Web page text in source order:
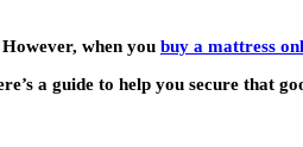
when you buy a mattress
a guide to help you secure that